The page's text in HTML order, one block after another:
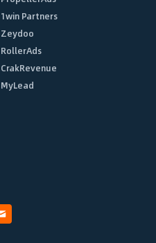
1win Partners
Zeydoo
RollerAds
CrakRevenue
MyLead